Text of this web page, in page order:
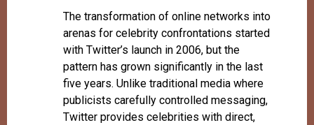
The transformation of online networks into
arenas for celebrity confrontations started
with Twitter’s launch in 2006, but the
pattern has grown significantly in the last
five years. Unlike traditional media where
publicists carefully controlled messaging,
Twitter provides celebrities with direct,